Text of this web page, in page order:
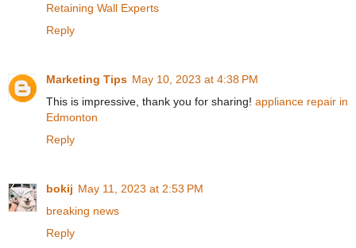
Retaining Wall Experts
Reply
Marketing Tips May 10, 2023 at 4:38 PM
This is impressive, thank you for sharing! appliance repair in
Edmonton
Reply
bokij May 11, 2023 at 2:53 PM
breaking news
Reply